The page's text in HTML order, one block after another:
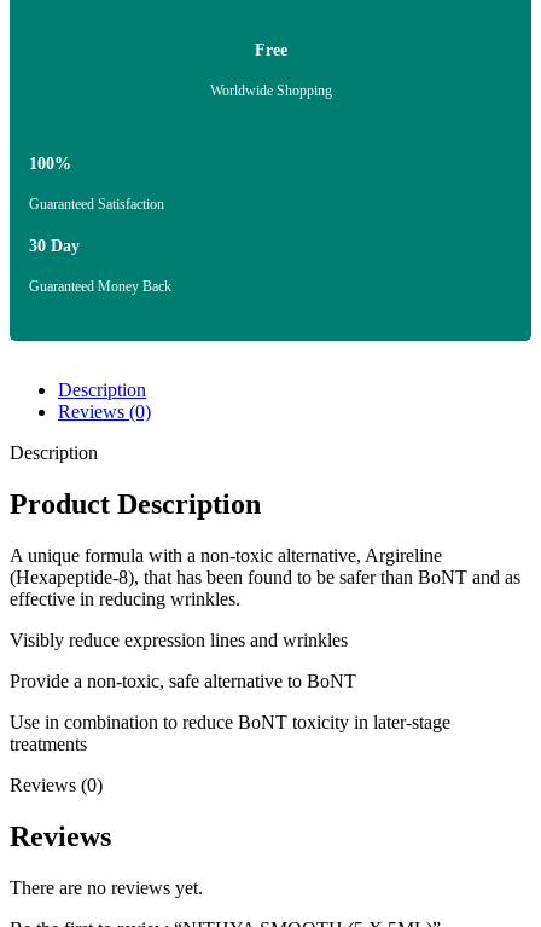
Free
Worldwide Shopping
100%
Guaranteed Satisfaction
30 Day
Guaranteed Money Back
Description
Reviews (0)
Description
Product Description
A unique formula with a non-toxic alternative, Argireline
(Hexapeptide-8), that has been found to be safer than BoNT and as
effective in reducing wrinkles.
Visibly reduce expression lines and wrinkles
Provide a non-toxic, safe alternative to BoNT
Use in combination to reduce BoNT toxicity in later-stage
treatments
Reviews (0)
Reviews
There are no reviews yet.